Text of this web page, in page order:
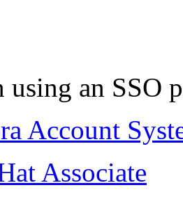
using an SSO
Account
Associate